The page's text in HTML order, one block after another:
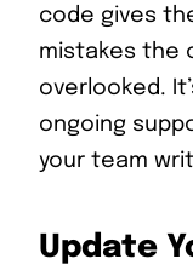
code gives
mistakes the
overlooked.
ongoing
your team
Update